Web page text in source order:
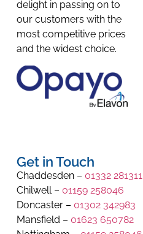
delight in passing on to
our customers with the
most competitive prices
and the widest choice.
Get in Touch
Chaddesden – 01332 281311
Chilwell – 01159 258046
Doncaster – 01302 342983
Mansfield – 01623 650782